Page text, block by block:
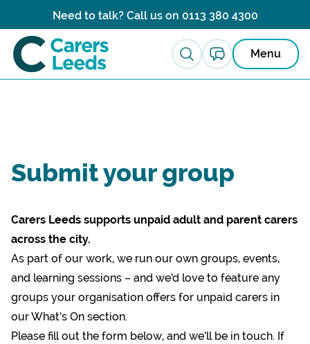
Need to talk? Call us on 0113 380 4300
Menu
Submit your group
Carers Leeds supports unpaid adult and parent carers
across the city.
As part of our work, we run our own groups, events,
and learning sessions – and we’d love to feature any
groups your organisation offers for unpaid carers in
ourWhat’s On section.
Please fill out the form below, and we’ll be in touch. If